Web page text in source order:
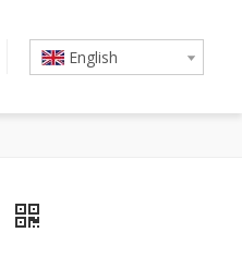
English